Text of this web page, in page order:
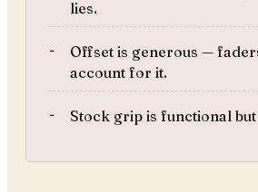
lies.
Offset is generous —
account for it.
Stock grip is functional